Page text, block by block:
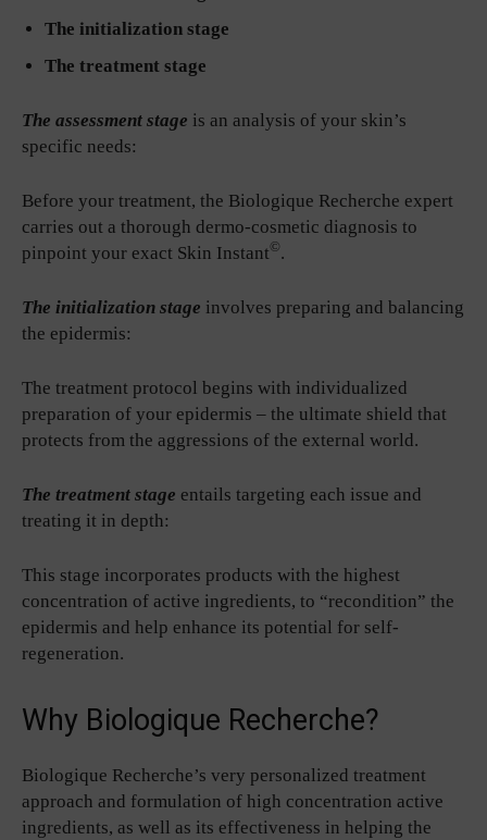
The initialization stage
The treatment stage
The assessment stage is an analysis of your skin’s
specific needs:
Before your treatment, the Biologique Recherche expert
carries out a thorough dermo-cosmetic diagnosis to
pinpoint your exact Skin Instant©.
The initialization stage involves preparing and balancing
the epidermis:
The treatment protocol begins with individualized
preparation of your epidermis – the ultimate shield that
protects from the aggressions of the external world.
The treatment stage entails targeting each issue and
treating it in depth:
This stage incorporates products with the highest
concentration of active ingredients, to “recondition” the
epidermis and help enhance its potential for self-
regeneration.
Why Biologique Recherche?
Biologique Recherche’s very personalized treatment
approach and formulation of high concentration active
ingredients, as well as its effectiveness in helping the